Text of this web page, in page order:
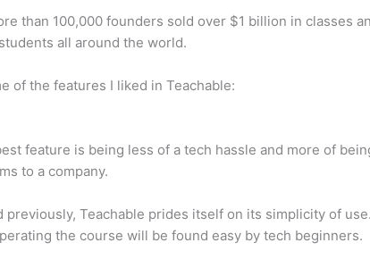
than 100,000 founders sold over $1 billion in classes
all around the world.
of the features I liked in Teachable:
feature is being less of a tech hassle and more of
to a company.
previously, Teachable prides itself on its simplicity of
the course will be found easy by tech beginners.